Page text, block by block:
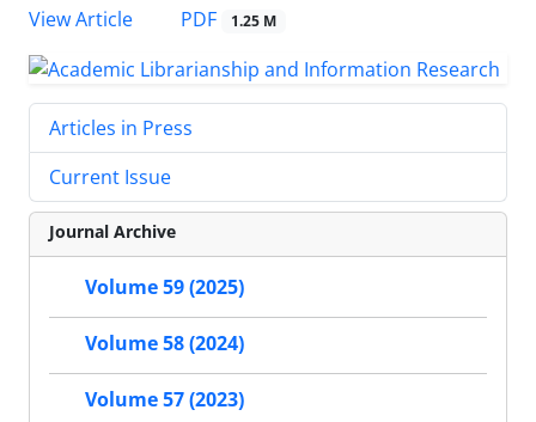
View Article
PDF 1.25 M
Articles in Press
Current Issue
Journal Archive
Volume 59 (2025)
Volume 58 (2024)
Volume 57 (2023)